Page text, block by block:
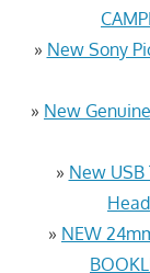
» New Sony
» New
» New USB
» NEW